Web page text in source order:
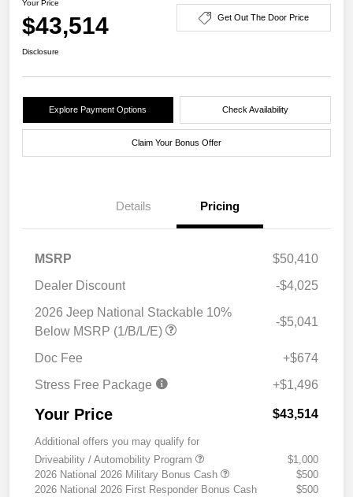
Your Price
$43,514 Get Out The Door Price
Disclosure
Explore Payment Options Check Availability
Claim Your Bonus Offer
Details Pricing
MSRP
$50,410
Dealer Discount
-$4,025
2026 Jeep National Stackable 10%
Below MSRP (1/B/L/E)
-$5,041
Doc Fee
+$674
Stress Free Package
+$1,496
Your Price $43,514
Additional offers you may qualify for
Driveability / Automobility Program
$1,000
2026 National 2026 Military Bonus Cash
$500
2026 National 2026 First Responder Bonus Cash
$500